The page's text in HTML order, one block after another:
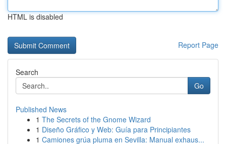
HTML is disabled
Report Page
Search
Go
Published News
1 The Secrets of the Gnome Wizard
1 Diseño Gráfico y Web: Guía para Principiantes
1 Camiones grúa pluma en Sevilla: Manual exhaus...